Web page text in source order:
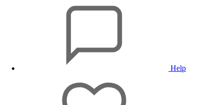
Help